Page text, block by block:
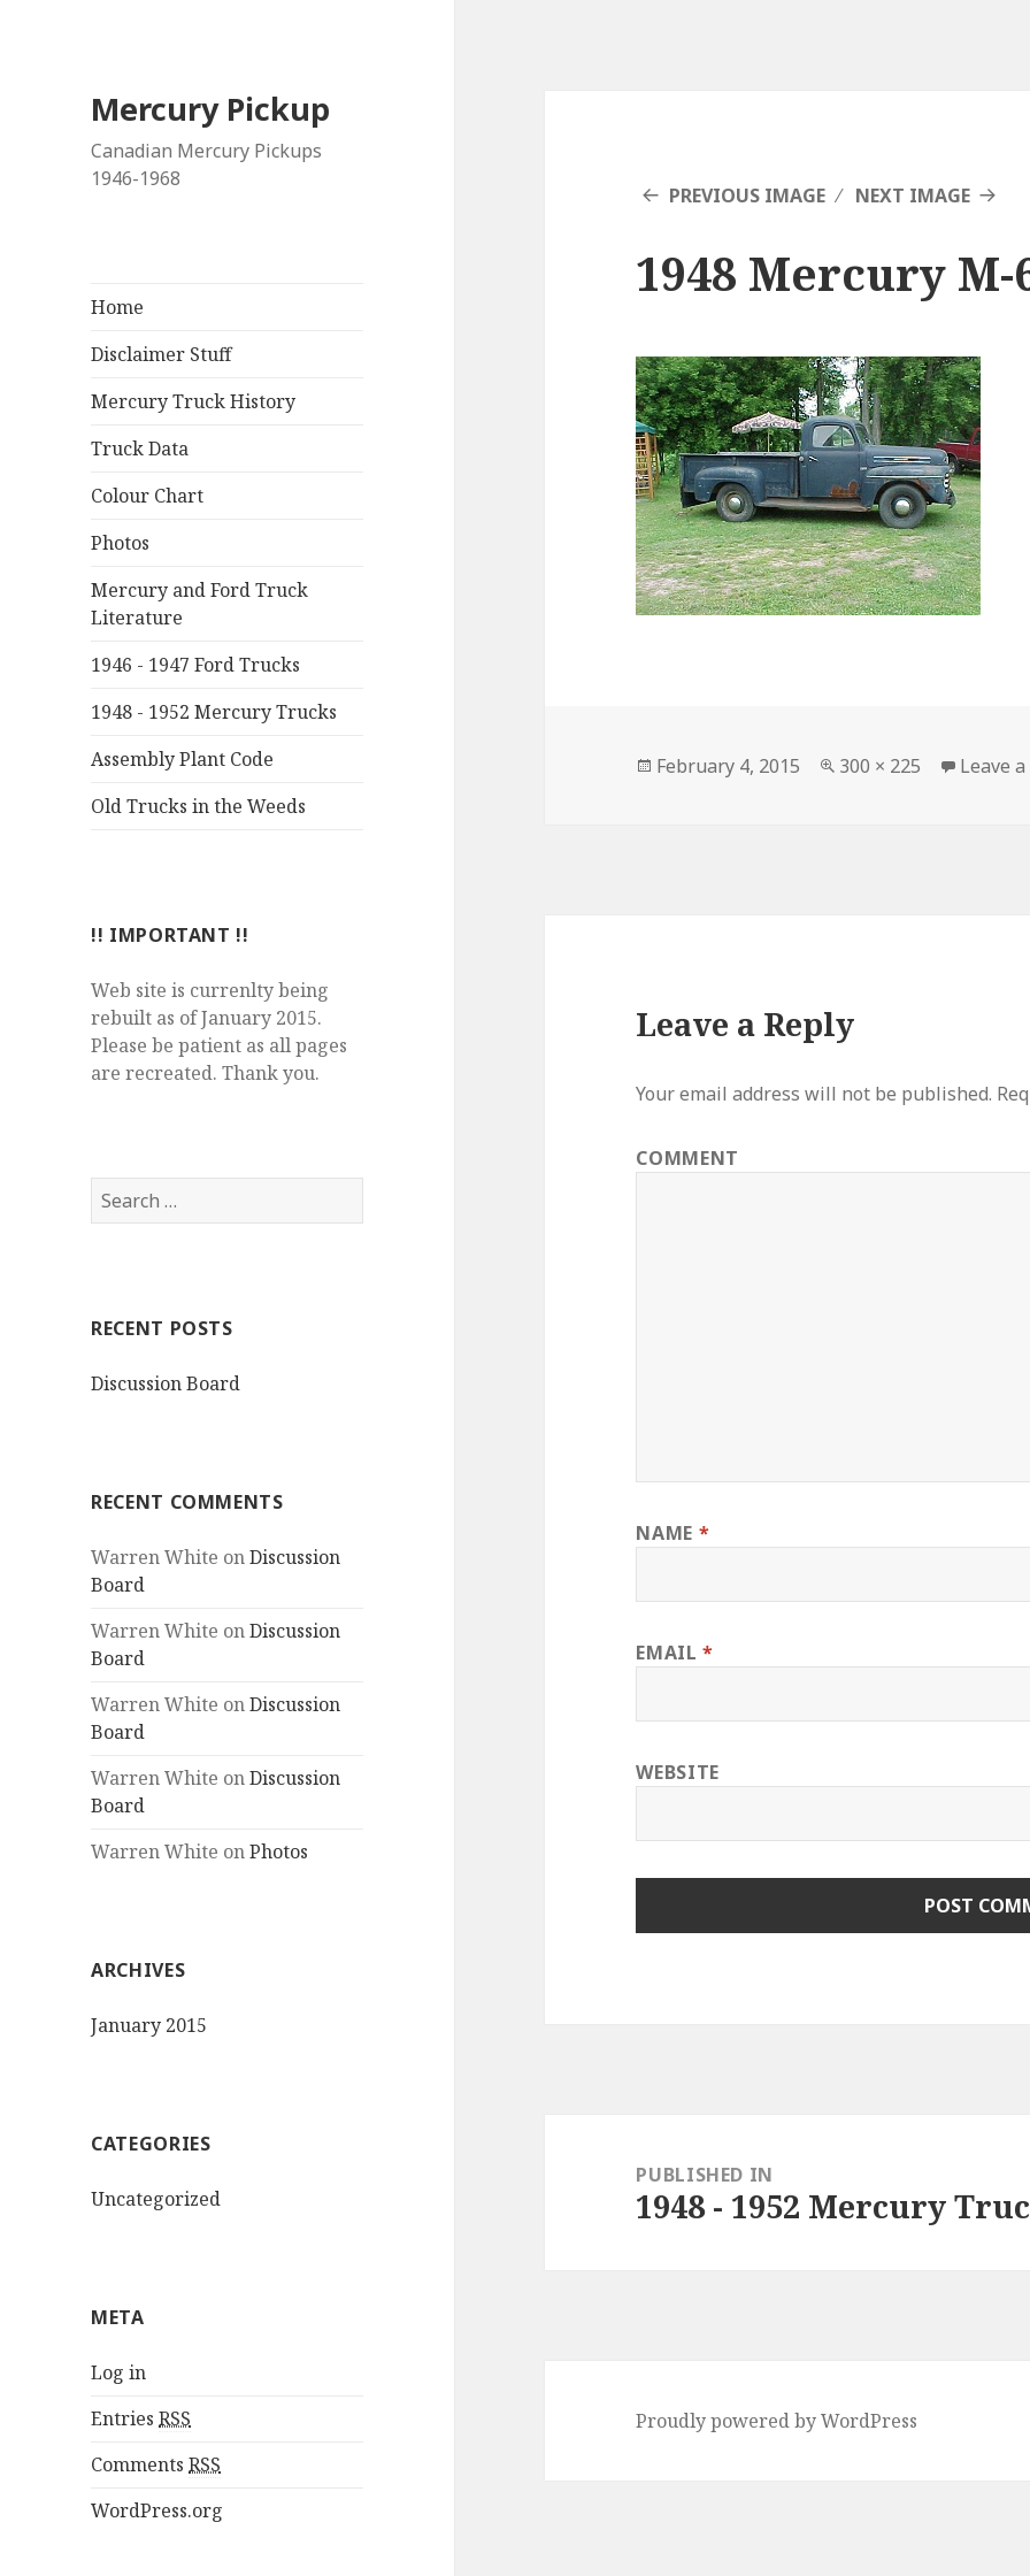
Mercury Pickup
Canadian Mercury Pickups
1946-1968
Home
Disclaimer Stuff
Mercury Truck History
Truck Data
Colour Chart
Photos
Mercury and Ford Truck
Literature
1946 - 1947 Ford Trucks
1948 - 1952 Mercury Trucks
Assembly Plant Code
Old Trucks in the Weeds
!! IMPORTANT !!
Web site is currenlty being
rebuilt as of January 2015.
Please be patient as all pages
are recreated. Thank you.
S
e
h
o
RECENT POSTS
Discussion Board
RECENT COMMENTS
Warren White onDiscussion
Board
Warren White onDiscussion
Board
Warren White onDiscussion
Board
Warren White onDiscussion
Board
Warren White onPhotos
ARCHIVES
January 2015
CATEGORIES
Uncategorized
META
Log in
EntriesRSS
CommentsRSS
WordPress.org
PREVIOUS IMAGE NEXT IMAGE
1948 Mercury M-
Posted
February 4, 2015
Full
300 × 225 Leave
Leave a Reply
Your email address will not be published.
COMMENT
NAME *
EMAIL*
WEBSITE
navigationPUBLISHED IN
1948 - 1952 Mercury
Proudly powered by WordPress